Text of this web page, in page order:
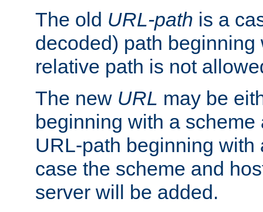
The old URL-path is a
decoded) path beginning
relative path is not
The new URL may be
beginning with a
URL-path beginning with
case the scheme and
server will be added.